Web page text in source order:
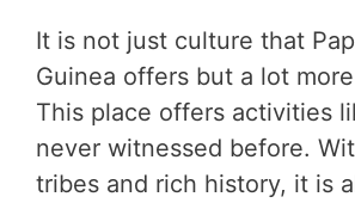
It is not just culture that
Guinea offers but a lot
This place offers activities
never witnessed before.
tribes and rich history, it is